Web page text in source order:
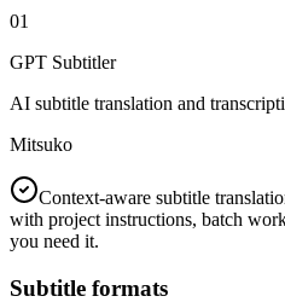
01
GPT Subtitler
AI subtitle translation and
Mitsuko
Context-aware subtitle
with project instructions, batch
you need it.
Subtitle formats